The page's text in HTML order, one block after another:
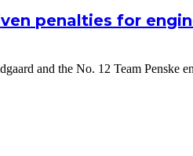
penalties for
and the No. 12 Team Penske